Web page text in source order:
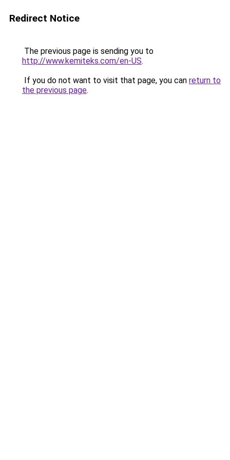
Redirect Notice
The previous page is sending you to
http://www.kemiteks.com/en-US.
If you do not want to visit that page, you can return to
the previous page.